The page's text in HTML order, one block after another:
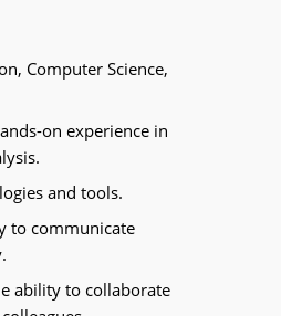
Computer Science,
on experience in
and tools.
to communicate
ability to collaborate